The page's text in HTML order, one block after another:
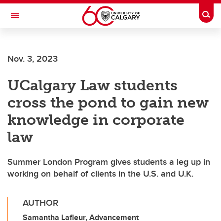
Skip to main content
Toggle Navigation
INSTITUTE
Nov. 3, 2023
UCalgary Law students
cross the pond to gain new
knowledge in corporate
law
Summer London Program gives students a leg up in
working on behalf of clients in the U.S. and U.K.
AUTHOR
Samantha Lafleur, Advancement